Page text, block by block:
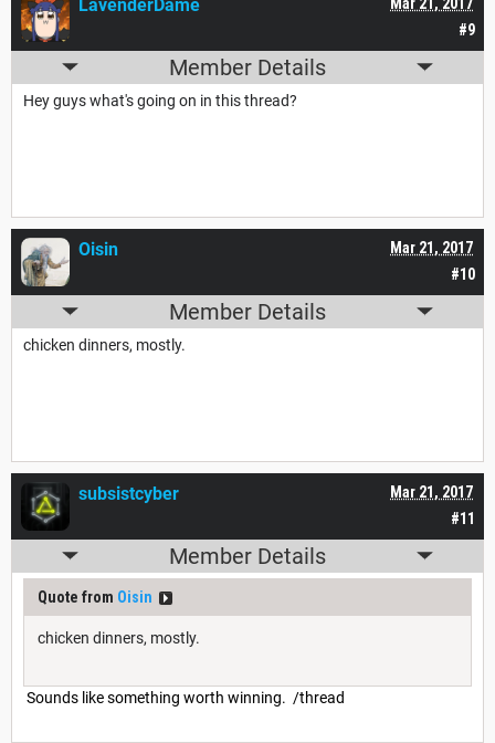
#9
LavenderDame
Member Details
Hey guys what's going on in this thread?
#10
Mar 21, 2017
Oisin
Member Details
chicken dinners, mostly.
#11
Mar 21, 2017
subsistcyber
Member Details
Quote from Oisin
chicken dinners, mostly.
Sounds like something worth winning. /thread